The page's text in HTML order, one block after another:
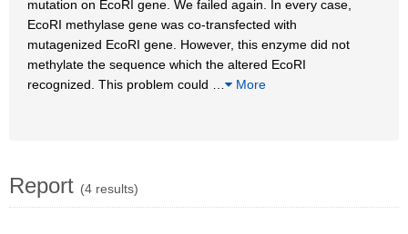
mutation on EcoRI gene. We failed again. In every case,
EcoRI methylase gene was co-transfected with
mutagenized EcoRI gene. However, this enzyme did not
methylate the sequence which the altered EcoRI
recognized. This problem could
More
Report (4 results)